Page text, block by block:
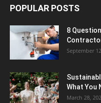
POPULAR POSTS
8
September
What You
March 28,